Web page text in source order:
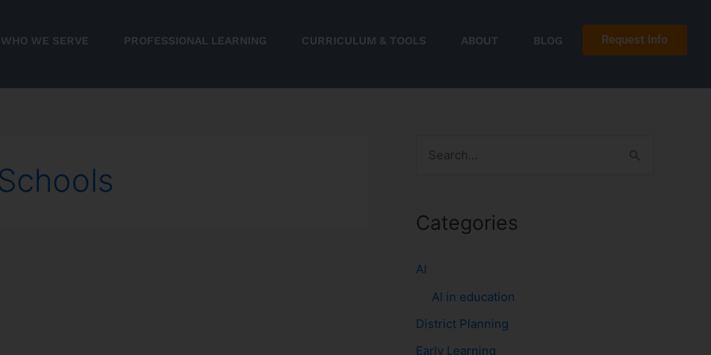
WHO WE SERVE PROFESSIONAL LEARNING CURRICULUM & TOOLS ABOUT BLOG Request Info
r
h
o
r
Categories
AI
AI in education
District Planning
Early Learning